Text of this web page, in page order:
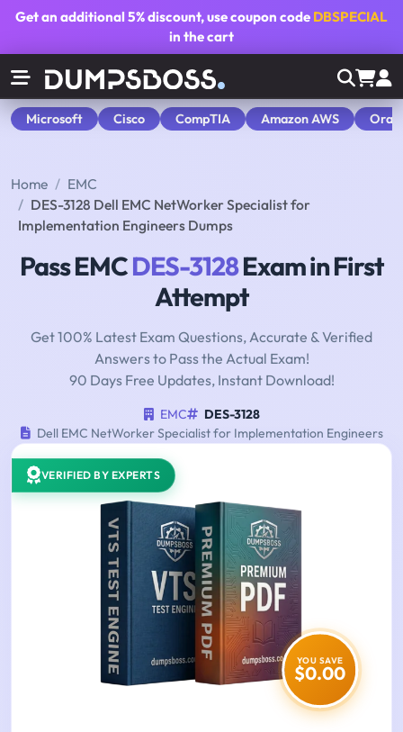
Get an additional5% discount, use coupon code DBSPECIAL
in the cart
Microsoft Cisco CompTIA Amazon AWS
Home
EMC
DES-3128 Dell EMC NetWorker Specialist for
Implementation Engineers Dumps
Pass EMCDES-3128Exam in First
Attempt
Get 100% Latest Exam Questions, Accurate & Verified
Answers to Pass the Actual Exam!
90 Days Free Updates, Instant Download!
EMC
DES-3128
Dell EMC NetWorker Specialist for Implementation Engineers
VERIFIED BY EXPERTS
YOU SAVE
$0.00